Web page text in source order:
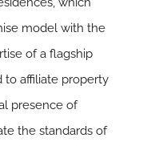
model with the
of a flagship
to affiliate property
presence of
the standards of